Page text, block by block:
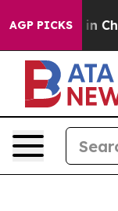
AGP PICKS
Chaos in